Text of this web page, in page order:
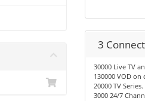
3
30000 Live TV
130000 VOD on
20000 TV Series.
3000 24/7